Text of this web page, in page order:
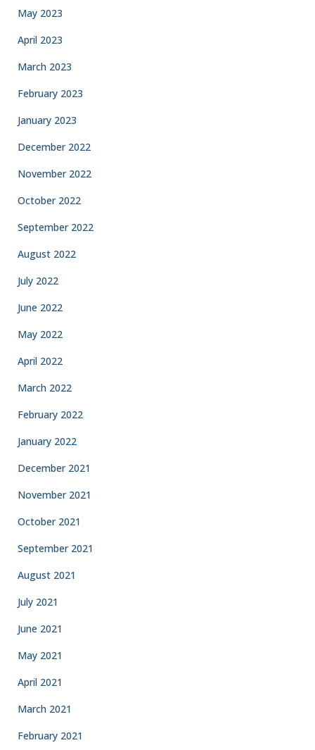
May 2023
April 2023
March 2023
February 2023
January 2023
December 2022
November 2022
October 2022
September 2022
August 2022
July 2022
June 2022
May 2022
April 2022
March 2022
February 2022
January 2022
December 2021
November 2021
October 2021
September 2021
August 2021
July 2021
June 2021
May 2021
April 2021
March 2021
February 2021